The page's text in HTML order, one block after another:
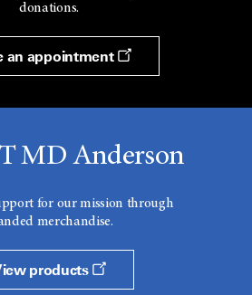
donations.
an appointment
MD Anderson
for our mission through
merchandise.
products